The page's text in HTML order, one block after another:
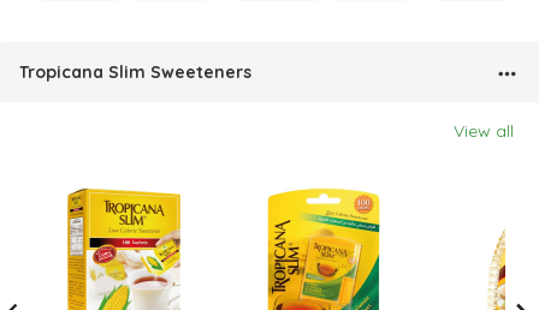
Tropicana Slim Sweeteners
View all